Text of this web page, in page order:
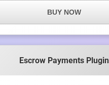
BUY NOW
Escrow Payments Plugin